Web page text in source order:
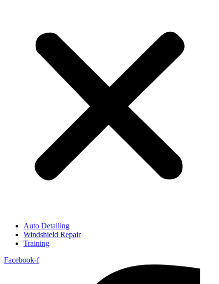
Auto Detailing
Windshield Repair
Training
Facebook-f